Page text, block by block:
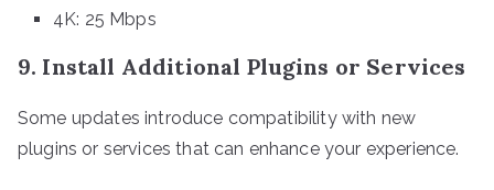
4K: 25 Mbps
9. Install Additional Plugins or Services
Some updates introduce compatibility with new
plugins or services that can enhance your experience.